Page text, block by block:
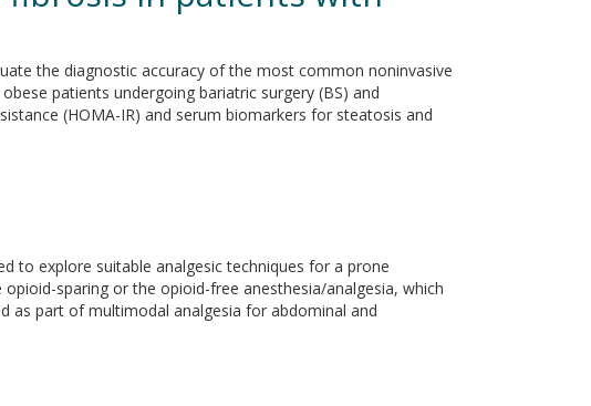
the diagnostic accuracy of the most common noninvasive
patients undergoing bariatric surgery (BS) and
(HOMA-IR) and serum biomarkers for steatosis and
to explore suitable analgesic techniques for a prone
sparing or the opioid-free anesthesia/analgesia, which
as part of multimodal analgesia for abdominal and